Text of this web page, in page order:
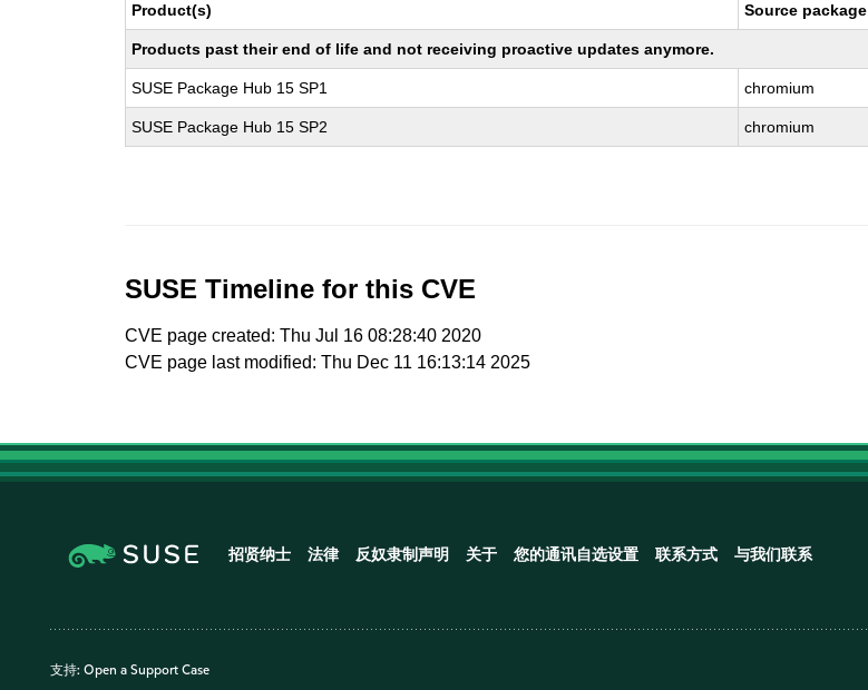
Product(s) Source package
Products past their end of life and not receiving proactive updates anymore.
SUSE Package Hub 15 SP1 chromium
SUSE Package Hub 15 SP2 chromium
SUSE Timeline for this CVE
CVE page created: Thu Jul 16 08:28:40 2020
CVE page last modified: Thu Dec 11 16:13:14 2025
招贤纳士 法律 反奴隶制声明 关于 您的通讯自选设置 联系方式 与我们联系
支持: Open a Support Case